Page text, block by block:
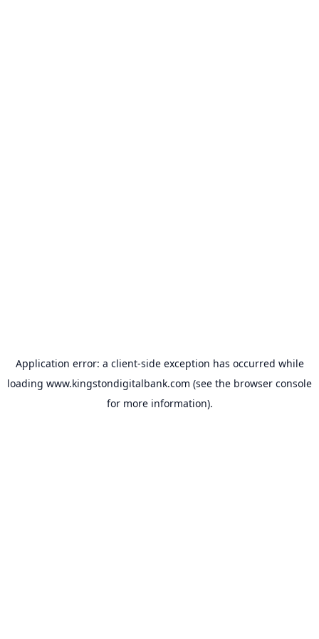
Application error: a client-side exception has occurred while
loading www.kingstondigitalbank.com (see the browser console
for more information).